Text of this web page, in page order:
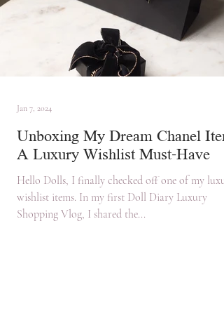
Unboxing My Dream Chanel
A Luxury Wishlist Must-Have
Hello Dolls, I finally checked off one of my
wishlist items. In my first Doll Diary Luxury
Shopping Vlog, I shared the...
Jan 7, 2024